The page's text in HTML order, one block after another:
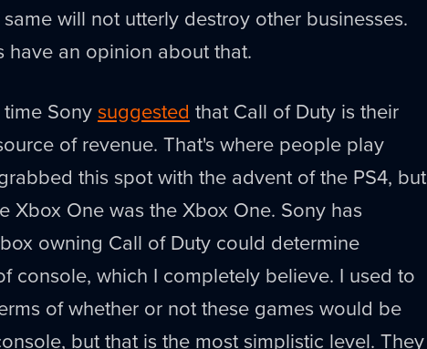
will not utterly destroy other businesses.
have an opinion about that.
Sony suggested that Call of Duty is their
of revenue. That's where people play
this spot with the advent of the PS4, but
Xbox One was the Xbox One. Sony has
owning Call of Duty could determine
console, which I completely believe. I used to
of whether or not these games would be
but that is the most simplistic level. They